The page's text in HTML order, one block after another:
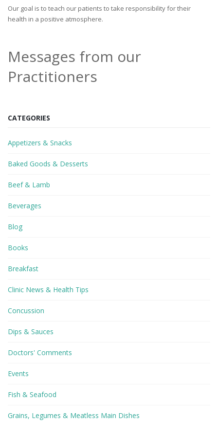
Our goal is to teach our patients to take responsibility for their
health in a positive atmosphere.
Messages from our
Practitioners
CATEGORIES
Appetizers & Snacks
Baked Goods & Desserts
Beef & Lamb
Beverages
Blog
Books
Breakfast
Clinic News & Health Tips
Concussion
Dips & Sauces
Doctors' Comments
Events
Fish & Seafood
Grains, Legumes & Meatless Main Dishes